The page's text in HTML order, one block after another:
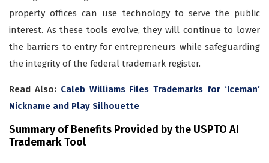
property offices can use technology to serve the public
interest. As these tools evolve, they will continue to lower
the barriers to entry for entrepreneurs while safeguarding
the integrity of the federal trademark register.
Read Also: Caleb Williams Files Trademarks for ‘Iceman’
Nickname and Play Silhouette
Summary of Benefits Provided by the USPTO AI
Trademark Tool